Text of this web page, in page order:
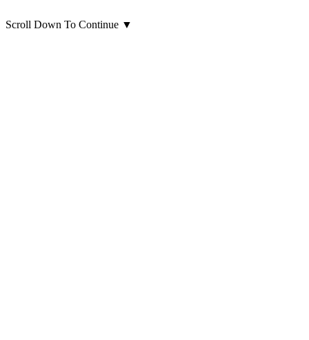
Scroll Down To Continue ▼